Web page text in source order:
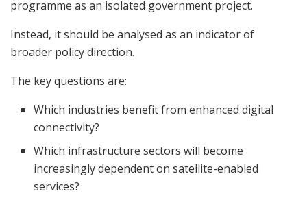
programme as an isolated government project.
Instead, it should be analysed as an indicator of
broader policy direction.
The key questions are:
Which industries benefit from enhanced digital
connectivity?
Which infrastructure sectors will become
increasingly dependent on satellite-enabled
services?